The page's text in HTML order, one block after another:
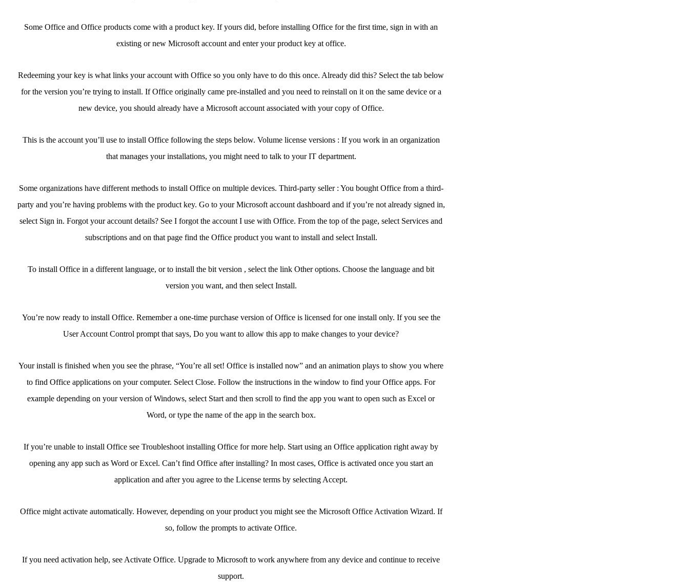
Some Office and Office products come with a product key. If yours did, before installing Office for the first time, sign in with an
existing or new Microsoft account and enter your product key at office.
Redeeming your key is what links your account with Office so you only have to do this once. Already did this? Select the tab below
for the version you’re trying to install. If Office originally came pre-installed and you need to reinstall on it on the same device or a
new device, you should already have a Microsoft account associated with your copy of Office.
This is the account you’ll use to install Office following the steps below. Volume license versions : If you work in an organization
that manages your installations, you might need to talk to your IT department.
Some organizations have different methods to install Office on multiple devices. Third-party seller : You bought Office from a third-
party and you’re having problems with the product key. Go to your Microsoft account dashboard and if you’re not already signed in,
select Sign in. Forgot your account details? See I forgot the account I use with Office. From the top of the page, select Services and
subscriptions and on that page find the Office product you want to install and select Install.
To install Office in a different language, or to install the bit version , select the link Other options. Choose the language and bit
version you want, and then select Install.
You’re now ready to install Office. Remember a one-time purchase version of Office is licensed for one install only. If you see the
User Account Control prompt that says, Do you want to allow this app to make changes to your device?
Your install is finished when you see the phrase, “You’re all set! Office is installed now” and an animation plays to show you where
to find Office applications on your computer. Select Close. Follow the instructions in the window to find your Office apps. For
example depending on your version of Windows, select Start and then scroll to find the app you want to open such as Excel or
Word, or type the name of the app in the search box.
If you’re unable to install Office see Troubleshoot installing Office for more help. Start using an Office application right away by
opening any app such as Word or Excel. Can’t find Office after installing? In most cases, Office is activated once you start an
application and after you agree to the License terms by selecting Accept.
Office might activate automatically. However, depending on your product you might see the Microsoft Office Activation Wizard. If
so, follow the prompts to activate Office.
If you need activation help, see Activate Office. Upgrade to Microsoft to work anywhere from any device and continue to receive
support.